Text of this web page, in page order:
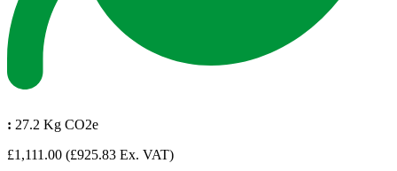
: 27.2 Kg CO2e
£1,111.00 (£925.83 Ex. VAT)